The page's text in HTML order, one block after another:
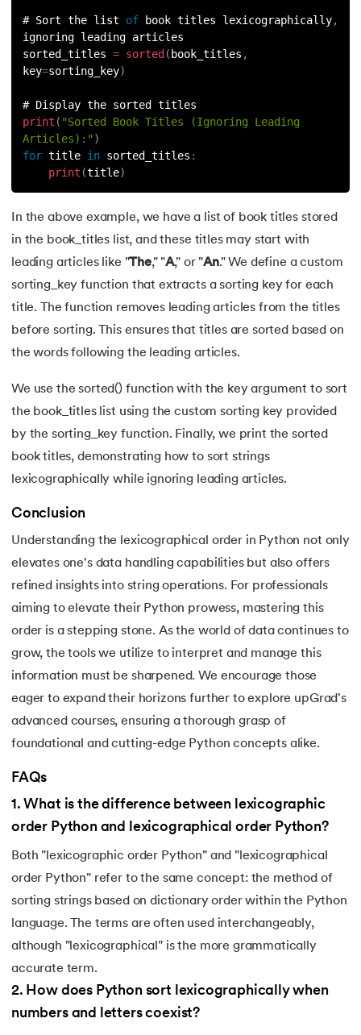
167. type() function in Python
168.Queue in Python
169. Replace in Python
170. Reverse a Number in Python
172. Reverse String in Python
173.Stack in Python
174. scikit-learn
Selenium with Python
177.Sleep in Python
178.Speech Recognition in Python
Square Root in Python
String Comparison in Python
182.String Formatting in Python
183.String Slicing in Python
185.Subprocess in Python
187. Sum of Digits of a Number in Python
189.Sum of Prime Numbers in Python
190.Switch Case in Python
192. Type Casting in Python
# Sort the list of book titles lexicographically,
ignoring leading articles
sorted_titles = sorted ( book_titles ,
key=sorting_key)
# Display the sorted titles
print ( "Sorted Book Titles (Ignoring Leading
Articles):" )
for title in sorted_titles :
print (title)
In the above example, we have a list of book titles stored
in the book_titles list, and these titles may start with
leading articles like "The," "A," or "An." We define a custom
sorting_key function that extracts a sorting key for each
title. The function removes leading articles from the titles
before sorting. This ensures that titles are sorted based on
the words following the leading articles.
We use the sorted() function with the key argument to sort
the book_titles list using the custom sorting key provided
by the sorting_key function. Finally, we print the sorted
book titles, demonstrating how to sort strings
lexicographically while ignoring leading articles.
Conclusion
Understanding the lexicographical order in Python not only
elevates one's data handling capabilities but also offers
refined insights into string operations. For professionals
aiming to elevate their Python prowess, mastering this
order is a stepping stone. As the world of data continues to
grow, the tools we utilize to interpret and manage this
information must be sharpened. We encourage those
eager to expand their horizons further to explore upGrad's
advanced courses, ensuring a thorough grasp of
foundational and cutting-edge Python concepts alike.
FAQs
1 . What is the difference between lexicographic
order Python and lexicographical order Python?
Both "lexicographic order Python" and "lexicographical
order Python" refer to the same concept: the method of
sorting strings based on dictionary order within the Python
language. The terms are often used interchangeably,
although "lexicographical" is the more grammatically
accurate term.
2. How does Python sort lexicographically when
numbers and letters coexist?